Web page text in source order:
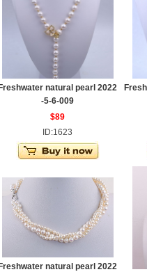
Freshwater natural pearl 2022
-5-6-009
$89
ID:1623
Freshwater natural pearl 2022